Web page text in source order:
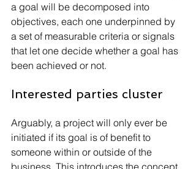
a goal will be decomposed into
objectives, each one underpinned by
a set of measurable criteria or signals
that let one decide whether a goal has
been achieved or not.
Interested parties cluster
Arguably, a project will only ever be
initiated if its goal is of benefit to
someone within or outside of the